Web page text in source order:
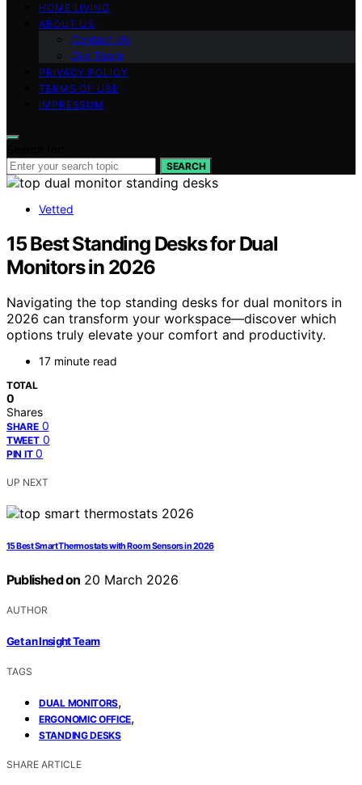
HOME LIVING
ABOUT US
Contact Us
Our Team
PRIVACY POLICY
TERMS OF USE
IMPRESSUM
SEARCH
Vetted
15 Best Standing Desks for Dual
Monitors in 2026
Navigating the top standing desks for dual monitors in
2026 can transform your workspace—discover which
options truly elevate your comfort and productivity.
17 minute read
TOTAL
0
Shares
SHARE 0
TWEET 0
PIN IT 0
UP NEXT
15 Best Smart Thermostats with Room Sensors in 2026
Published on 20 March 2026
AUTHOR
Get an Insight Team
TAGS
DUAL MONITORS,
ERGONOMIC OFFICE,
STANDING DESKS
SHARE ARTICLE